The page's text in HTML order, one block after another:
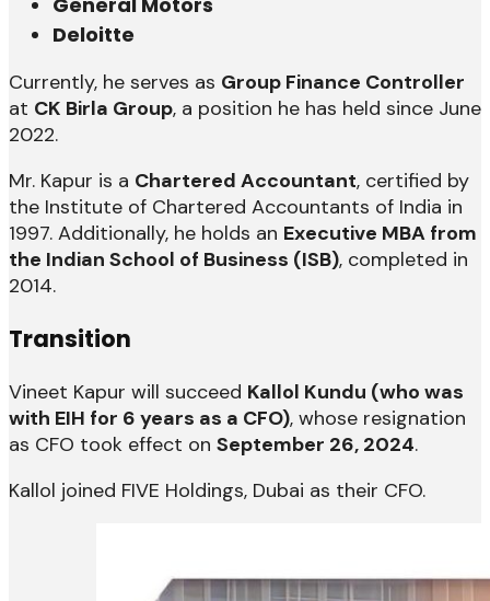
Deloitte
Currently, he serves as Group Finance Controller
at CK Birla Group, a position he has held since June
2022.
Mr. Kapur is a Chartered Accountant, certified by
the Institute of Chartered Accountants of India in
1997. Additionally, he holds an Executive MBA from
the Indian School of Business (ISB), completed in
2014.
Transition
Vineet Kapur will succeed Kallol Kundu (who was
with EIH for 6 years as a CFO), whose resignation
as CFO took effect on September 26, 2024.
Kallol joined FIVE Holdings, Dubai as their CFO.